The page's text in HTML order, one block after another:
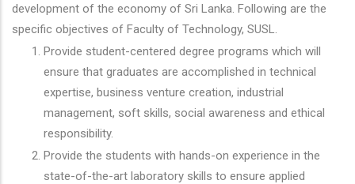
development of the economy of Sri Lanka. Following are the
specific objectives of Faculty of Technology, SUSL.
Provide student-centered degree programs which will
ensure that graduates are accomplished in technical
expertise, business venture creation, industrial
management, soft skills, social awareness and ethical
responsibility.
Provide the students with hands-on experience in the
state-of-the-art laboratory skills to ensure applied